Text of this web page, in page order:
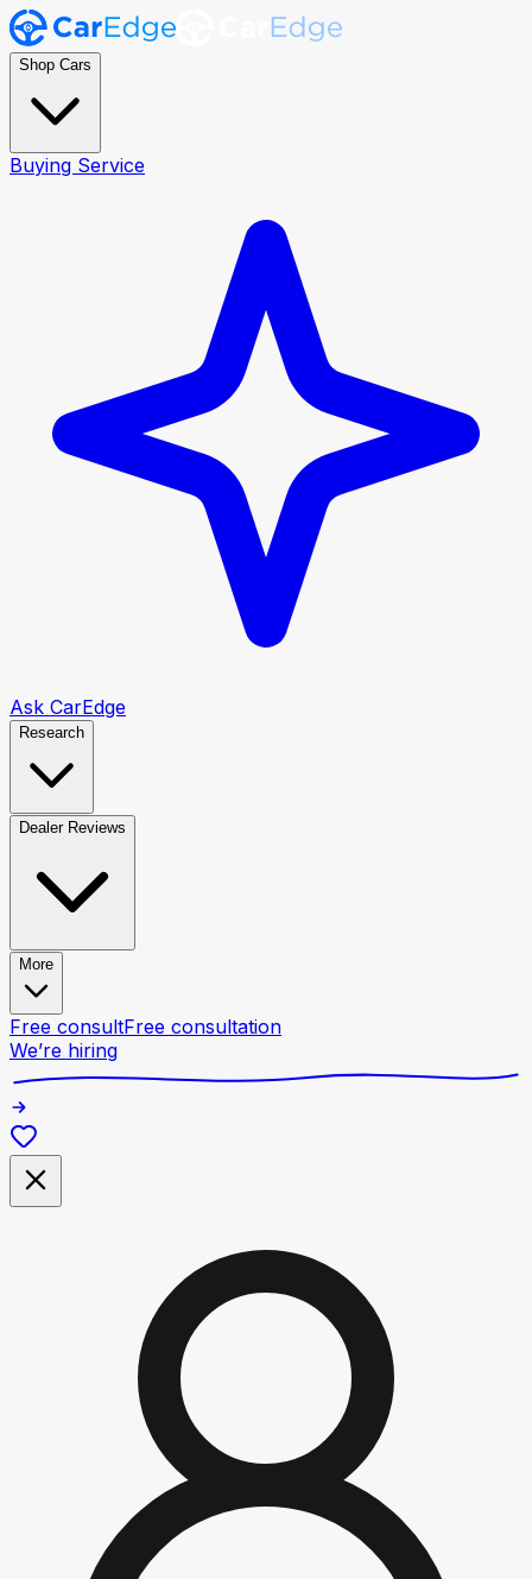
Shop Cars
Buying Service
Ask CarEdge
Research
Dealer Reviews
More
Free consultFree consultation
We’re hiring